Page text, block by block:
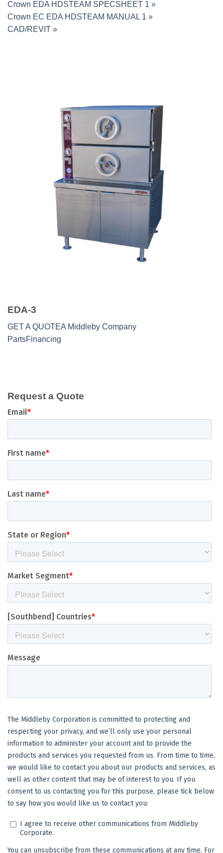
Crown EDA HDSTEAM SPECSHEET 1 »
Crown EC EDA HDSTEAM MANUAL 1 »
CAD/REVIT »
EDA-3
GET A QUOTEA Middleby Company
PartsFinancing
Request a Quote